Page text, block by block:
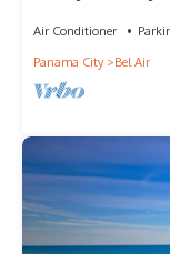
Air Conditioner
Panama City
Bel Air